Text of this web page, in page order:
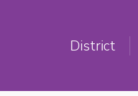
District